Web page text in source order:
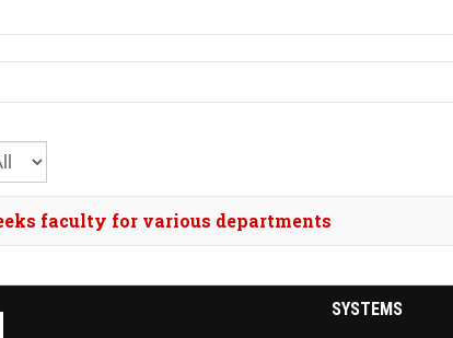
#
faculty for various departments
SYSTEMS